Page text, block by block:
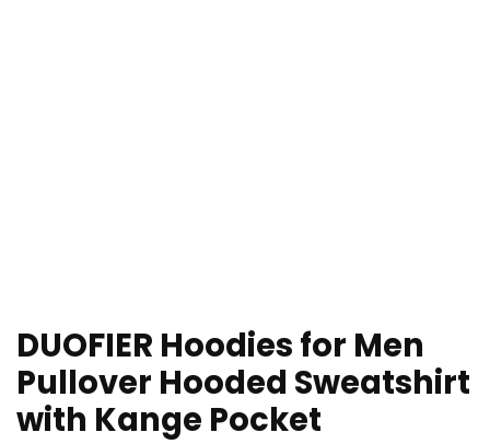
DUOFIER Hoodies for Men
Pullover Hooded Sweatshirt
with Kange Pocket